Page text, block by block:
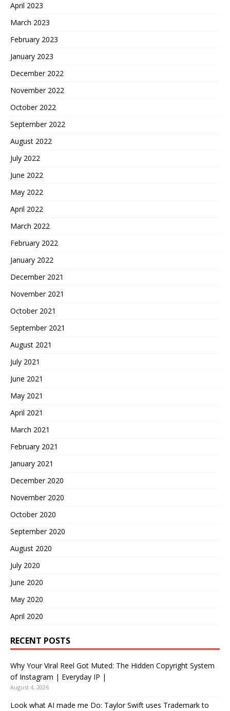
April 2023
March 2023
February 2023
January 2023
December 2022
November 2022
October 2022
September 2022
August 2022
July 2022
June 2022
May 2022
April 2022
March 2022
February 2022
January 2022
December 2021
November 2021
October 2021
September 2021
August 2021
July 2021
June 2021
May 2021
April 2021
March 2021
February 2021
January 2021
December 2020
November 2020
October 2020
September 2020
August 2020
July 2020
June 2020
May 2020
April 2020
RECENT POSTS
Why Your Viral Reel Got Muted: The Hidden Copyright System
of Instagram | Everyday IP |
August 4, 2026
Look what AI made me Do: Taylor Swift uses Trademark to